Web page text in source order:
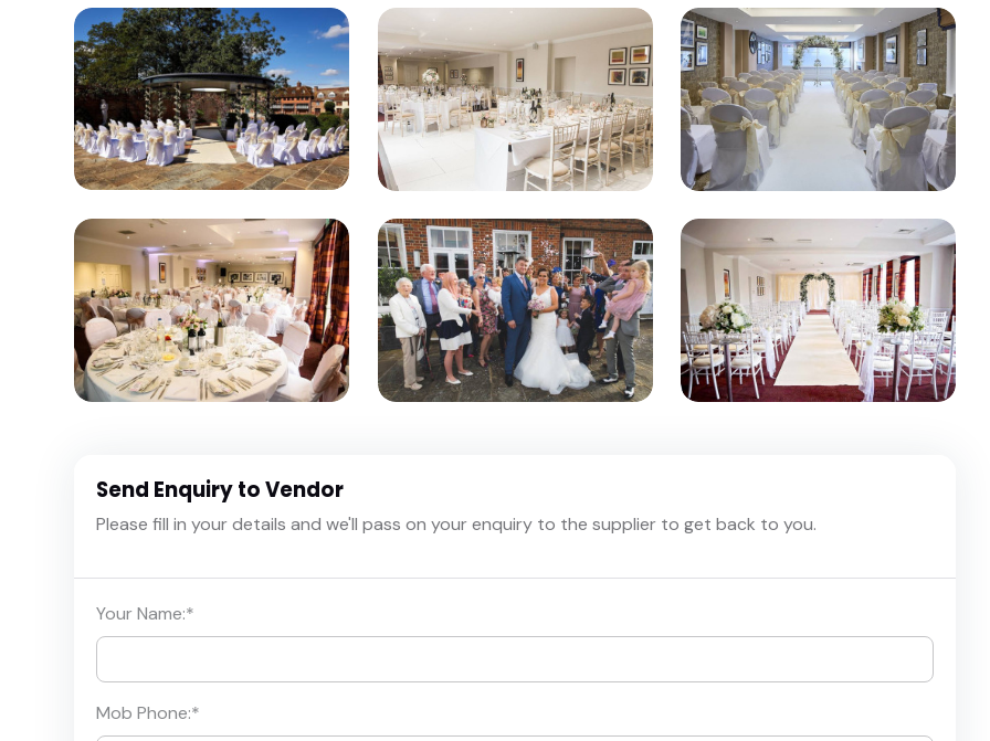
Send Enquiry to Vendor
Please fill in your details and we'll pass on your enquiry to the supplier to get back to you.
Your Name:*
Mob Phone:*